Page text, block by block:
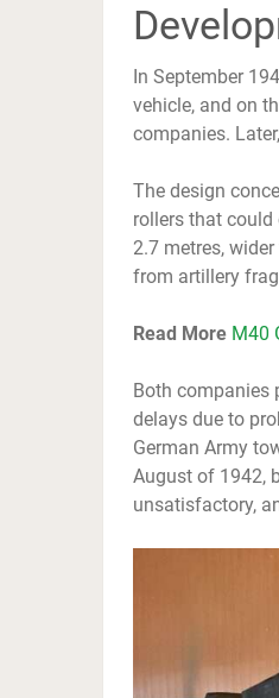
In September
vehicle, and on
companies.
The design
rollers that could
2.7 metres,
from artillery
Read More M40
Both companies
delays due to
German Army
August of 1942,
unsatisfactory,